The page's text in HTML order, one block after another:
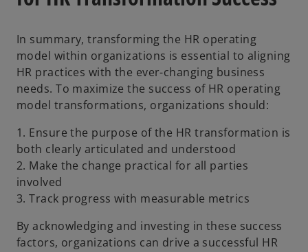
In summary, transforming the HR operating
model within organizations is essential to aligning
HR practices with the ever-changing business
needs. To maximize the success of HR operating
model transformations, organizations should:
1. Ensure the purpose of the HR transformation is
both clearly articulated and understood
2. Make the change practical for all parties
involved
3. Track progress with measurable metrics
By acknowledging and investing in these success
factors, organizations can drive a successful HR